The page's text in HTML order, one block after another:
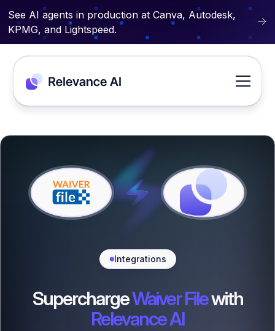
See AI agents in production at Canva, Autodesk,
KPMG, and Lightspeed.
Integrations
SuperchargeWaiver Filewith
Relevance AI